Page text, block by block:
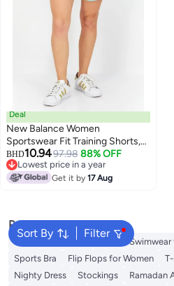
Deal
New Balance Women
Sportswear Fit Training Shorts,
Sage Green
BHD10.9497.98 88% OFF
Lowest price in a year
Lowest price in a year
Get it by17 Aug
Sort By Filter
Popular Searches
Shorts for Women Tops Swimwear
Sports Bra
Flip Flops for Women
Nighty Dress
Stockings Ramadan